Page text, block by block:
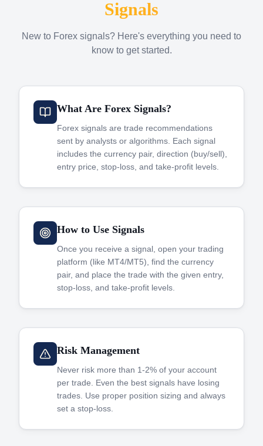
Signals
New to Forex signals? Here's everything you need to
know to get started.
What Are Forex Signals?
Forex signals are trade recommendations
sent by analysts or algorithms. Each signal
includes the currency pair, direction (buy/sell),
entry price, stop-loss, and take-profit levels.
How to Use Signals
Once you receive a signal, open your trading
platform (like MT4/MT5), find the currency
pair, and place the trade with the given entry,
stop-loss, and take-profit levels.
Risk Management
Never risk more than 1-2% of your account
per trade. Even the best signals have losing
trades. Use proper position sizing and always
set a stop-loss.